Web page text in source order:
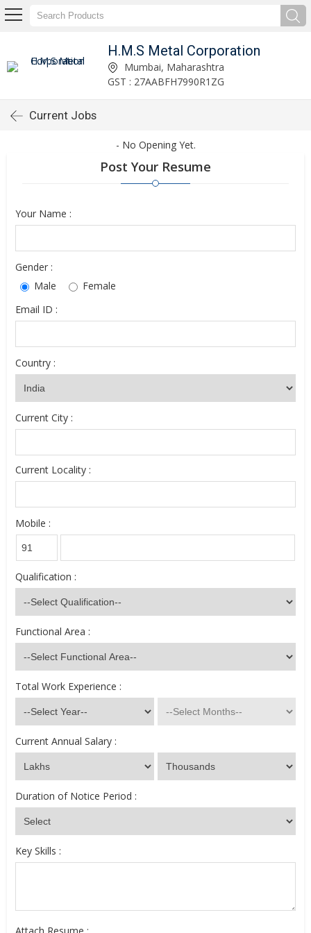
H.M.S Metal Corporation
Mumbai, Maharashtra
GST : 27AABFH7990R1ZG
Current Jobs
- No Opening Yet.
Post Your Resume
Your Name :
Gender :
Male
Female
Email ID :
Country :
Current City :
Current Locality :
Mobile :
Qualification :
Functional Area :
Total Work Experience :
Current Annual Salary :
Duration of Notice Period :
Key Skills :